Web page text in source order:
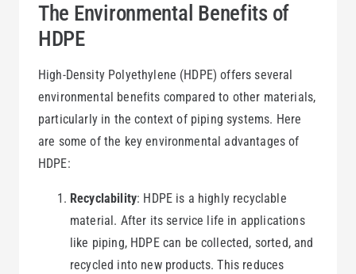
The Environmental Benefits of
HDPE
High-Density Polyethylene (HDPE) offers several
environmental benefits compared to other materials,
particularly in the context of piping systems. Here
are some of the key environmental advantages of
HDPE:
Recyclability: HDPE is a highly recyclable
material. After its service life in applications
like piping, HDPE can be collected, sorted, and
recycled into new products. This reduces